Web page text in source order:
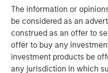
The information or
be considered as an
construed as an offer to
offer to buy any
investment products be
any jurisdiction in which
with water-saving
“AIP Private Markets has
successfully providing
on the inefficient
more pronounced in